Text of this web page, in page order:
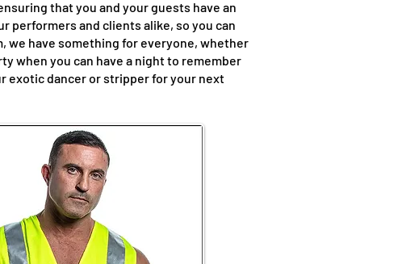
that you and your guests have an
performers and clients alike, so you can
we have something for everyone, whether
when you can have a night to remember
exotic dancer or stripper for your next